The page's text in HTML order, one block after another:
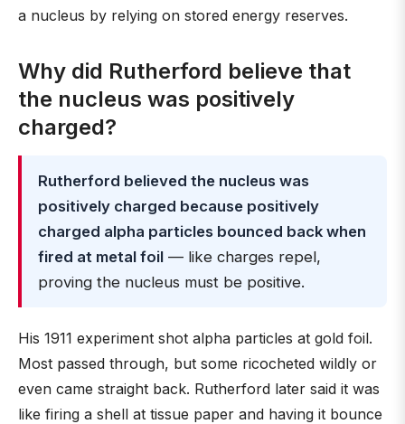
a nucleus by relying on stored energy reserves.
Why did Rutherford believe that
the nucleus was positively
charged?
Rutherford believed the nucleus was
positively charged because positively
charged alpha particles bounced back when
fired at metal foil — like charges repel,
proving the nucleus must be positive.
His 1911 experiment shot alpha particles at gold foil.
Most passed through, but some ricocheted wildly or
even came straight back. Rutherford later said it was
like firing a shell at tissue paper and having it bounce